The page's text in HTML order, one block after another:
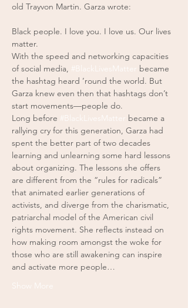
old Trayvon Martin. Garza wrote:
Black people. I love you. I love us. Our lives
matter.
With the speed and networking capacities
of social media, #BlackLivesMatter became
the hashtag heard ’round the world. But
Garza knew even then that hashtags don’t
start movements—people do.
Long before #BlackLivesMatter became a
rallying cry for this generation, Garza had
spent the better part of two decades
learning and unlearning some hard lessons
about organizing. The lessons she offers
are different from the “rules for radicals”
that animated earlier generations of
activists, and diverge from the charismatic,
patriarchal model of the American civil
rights movement. She reflects instead on
how making room amongst the woke for
those who are still awakening can inspire
and activate more people…
Show More